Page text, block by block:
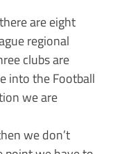
are eight
regional
clubs are
into the Football
we are
we don’t